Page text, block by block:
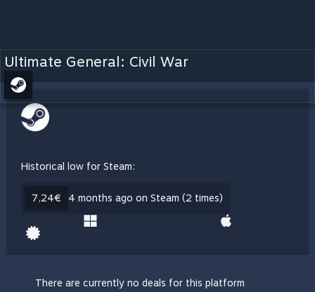
Ultimate General: Civil War
Historical low for Steam:
7,24€ 4 months ago on Steam (2 times)
There are currently no deals for this platform